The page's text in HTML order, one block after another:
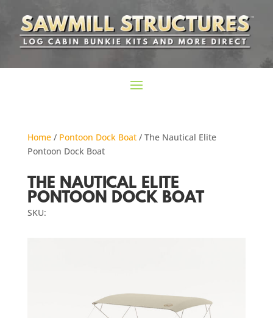
Home/ Pontoon Dock Boat/ The Nautical Elite
Pontoon Dock Boat
THE NAUTICAL ELITE
PONTOON DOCK BOAT
SKU: